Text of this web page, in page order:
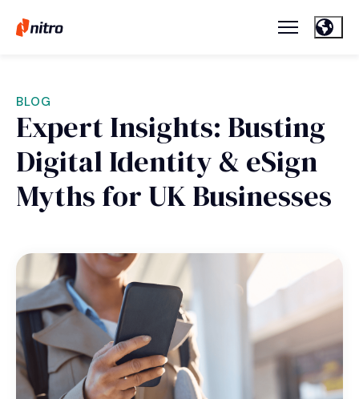
BLOG
Expert Insights: Busting
Digital Identity & eSign
Myths for UK Businesses